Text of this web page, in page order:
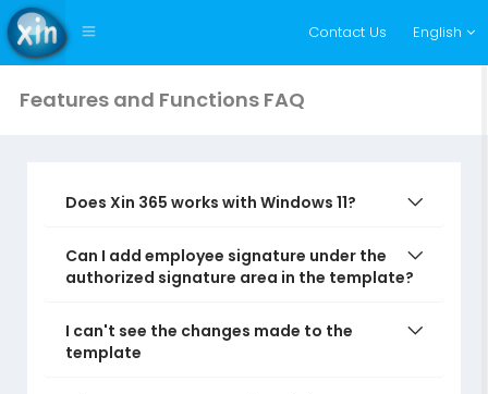
Contact Us English
Features and Functions FAQ
Does Xin 365 works with Windows 11?
Can I add employee signature under the
authorized signature area in the template?
I can't see the changes made to the
template